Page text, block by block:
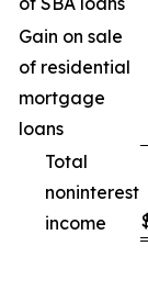
Gain on sale
of residential
mortgage
loans
Total
noninterest
income